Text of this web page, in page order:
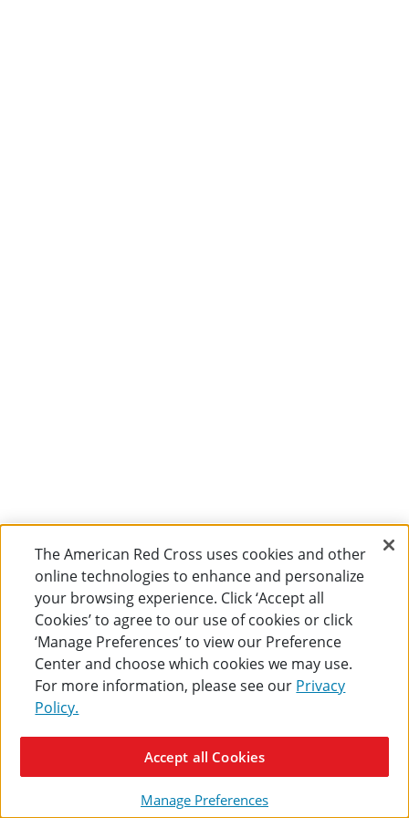
The American Red Cross uses cookies and other
online technologies to enhance and personalize
your browsing experience. Click ‘Accept all
Cookies’ to agree to our use of cookies or click
‘Manage Preferences’ to view our Preference
Center and choose which cookies we may use.
For more information, please see our Privacy
Policy.
Manage Preferences
Accept all Cookies